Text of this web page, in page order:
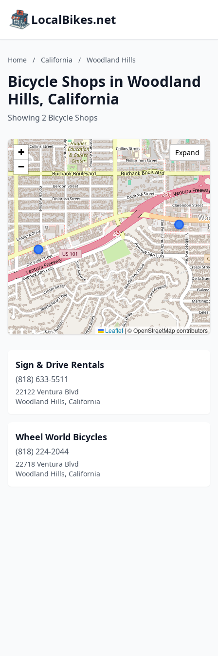
LocalBikes.net
Home / California / Woodland Hills
Bicycle Shops in Woodland
Hills, California
Showing 2 Bicycle Shops
+
−
Leaflet | © OpenStreetMap contributors
Expand
Sign & Drive Rentals
(818) 633-5511
22122 Ventura Blvd
Woodland Hills, California
Wheel World Bicycles
(818) 224-2044
22718 Ventura Blvd
Woodland Hills, California